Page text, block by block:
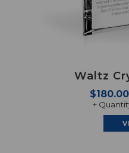
Waltz
$180.00
+